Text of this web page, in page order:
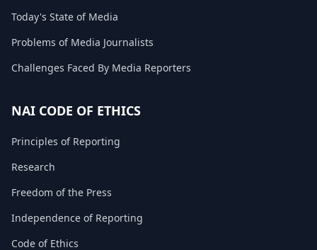
CONTACT
Today's State of Media
Problems of Media Journalists
Challenges Faced By Media Reporters
NAI CODE OF ETHICS
Principles of Reporting
Research
Freedom of the Press
Independence of Reporting
Code of Ethics